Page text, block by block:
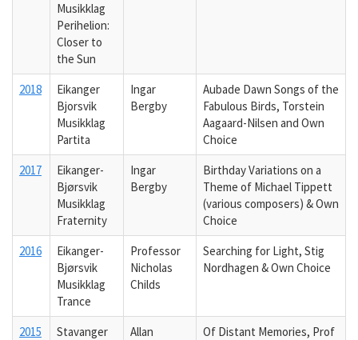
Musikklag
Perihelion:
Closer to
the Sun
2018
Eikanger
Bjorsvik
Musikklag
Partita
Ingar
Bergby
Aubade Dawn Songs of the
Fabulous Birds, Torstein
Aagaard-Nilsen and Own
Choice
2017
Eikanger-
Bjørsvik
Musikklag
Fraternity
Ingar
Bergby
Birthday Variations on a
Theme of Michael Tippett
(various composers) & Own
Choice
2016
Eikanger-
Bjørsvik
Musikklag
Trance
Professor
Nicholas
Childs
Searching for Light, Stig
Nordhagen & Own Choice
2015
Stavanger
Allan
Of Distant Memories, Prof